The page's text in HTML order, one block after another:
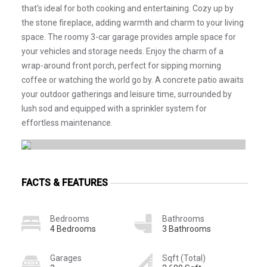
that's ideal for both cooking and entertaining. Cozy up by
the stone fireplace, adding warmth and charm to your living
space. The roomy 3-car garage provides ample space for
your vehicles and storage needs. Enjoy the charm of a
wrap-around front porch, perfect for sipping morning
coffee or watching the world go by. A concrete patio awaits
your outdoor gatherings and leisure time, surrounded by
lush sod and equipped with a sprinkler system for
effortless maintenance.
FACTS & FEATURES
Bedrooms
4 Bedrooms
Bathrooms
3 Bathrooms
Garages
Sqft (Total)